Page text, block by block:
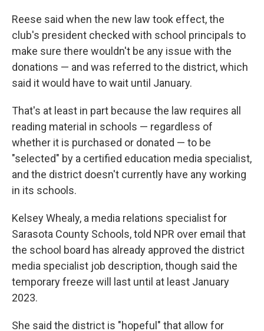
Reese said when the new law took effect, the
club's president checked with school principals to
make sure there wouldn't be any issue with the
donations — and was referred to the district, which
said it would have to wait until January.
That's at least in part because the law requires all
reading material in schools — regardless of
whether it is purchased or donated — to be
"selected" by a certified education media specialist,
and the district doesn't currently have any working
in its schools.
Kelsey Whealy, a media relations specialist for
Sarasota County Schools, told NPR over email that
the school board has already approved the district
media specialist job description, though said the
temporary freeze will last until at least January
2023.
She said the district is "hopeful" that allow for